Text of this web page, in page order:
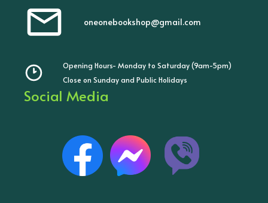
oneonebookshop@gmail.com
Opening Hours- Monday to Saturday (9am-5pm)
Close on Sunday and Public Holidays
Social Media